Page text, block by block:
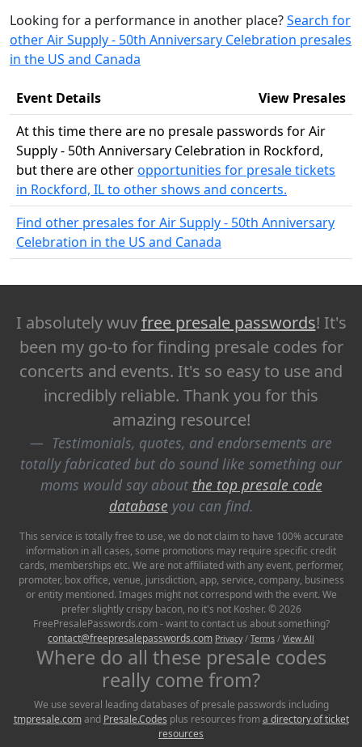
Looking for a performance in another place?Search for
other Air Supply - 50th Anniversary Celebration presales
in the US and Canada
Event Details
View Presales
At this time there are no presale passwords for Air
Supply - 50th Anniversary Celebration in Rockford,
but there are otheropportunities for presale tickets
in Rockford, IL to other shows and concerts.
Find other presales for Air Supply - 50th Anniversary
Celebration in the US and Canada
I absolutely wuvfree presale passwords! It's
been my go-to for finding presale codes for
concerts and events. It's so easy to use and
incredibly reliable. Thank you for this
amazing resource!
Testimonials, quotes, and endorsements are
totally fabricated but do sound like something our
moms would say about the top presale code
database you can find.
This service is totally free to use, we do not claim to have 100% accurate
information in all cases, some promotions may require specific credit
cards, memberships etc. We are not affiliated with any event, performer,
promoter, box office, venue, jurisdiction, app, service, company, business
or entity mentioned. Images might not correspond with the event. We
prefer slightly crispy bacon, no it's not Kosher. © 2026
FreePresalePasswords.com - want to contact us about something?
contact@freepresalepasswords.com Privacy/ Terms / View All
Where do all these presale codes
really come from?
We use several leading databases of presale passwords including
tmpresale.comand Presale.Codes plus resources from a directory of ticket
resources